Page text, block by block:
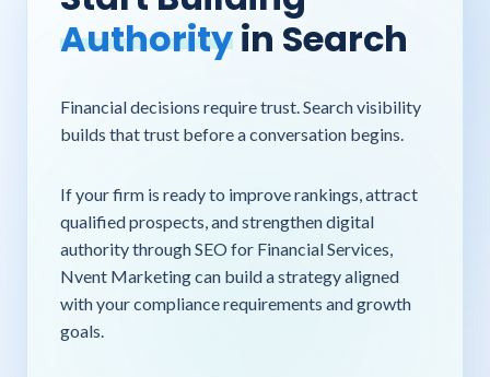
Authorityin Search
Financial decisions require trust. Search visibility
builds that trust before a conversation begins.
If your firm is ready to improve rankings, attract
qualified prospects, and strengthen digital
authority through SEO for Financial Services,
Nvent Marketing can build a strategy aligned
with your compliance requirements and growth
goals.